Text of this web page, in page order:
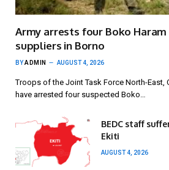
Army arrests four Boko
suppliers in Borno
BYADMIN AUGUST 4, 2026
Troops of the Joint Task Force North-East,
have arrested four suspected Boko…
BEDC staff
Ekiti
AUGUST 4, 2026